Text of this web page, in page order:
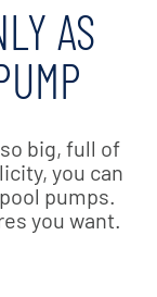
AS
big, full of
you can
pumps.
you want.